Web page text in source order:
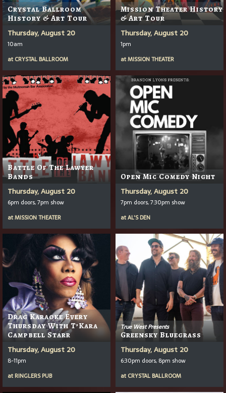
Crystal Ballroom
History & Art Tour
Thursday, August 20
10am
at CRYSTAL BALLROOM
Mission Theater History
& Art Tour
Thursday, August 20
1pm
atMISSION THEATER
Battle Of The Lawyer
Bands
Thursday, August 20
6pm doors, 7pm show
atMISSION THEATER
Open Mic Comedy Night
Thursday, August 20
7pm doors, 7:30pm show
atAL'S DEN
Drag Karaoke Every
Thursday With T’Kara
Campbell Starr
Thursday, August 20
8-11pm
at RINGLERS PUB
True West Presents
Greensky Bluegrass
Thursday, August 20
6:30pm doors, 8pm show
at CRYSTAL BALLROOM